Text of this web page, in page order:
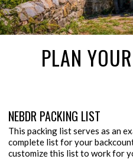
PLAN
NEBDR PACKING LIST
This packing list serves as an
complete list for your
customize this list to work for